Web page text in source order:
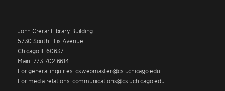
John Crerar Library Building
5730 South Ellis Avenue
Chicago IL 60637
Main: 773.702.6614
For general inquiries: cswebmaster@cs.uchicago.edu
For media relations: communications@cs.uchicago.edu